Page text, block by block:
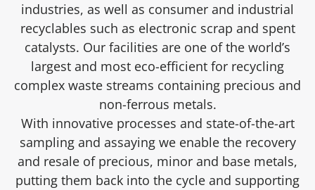
industries, as well as consumer and industrial
recyclables such as electronic scrap and spent
catalysts. Our facilities are one of the world’s
largest and most eco-efficient for recycling
complex waste streams containing precious and
non-ferrous metals.
With innovative processes and state-of-the-art
sampling and assaying we enable the recovery
and resale of precious, minor and base metals,
putting them back into the cycle and supporting